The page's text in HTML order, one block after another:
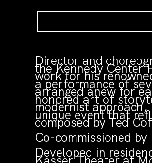
Director and
the Kennedy Center
work for his
a performance of
arranged anew for
honored art of
modernist
unique event that
composed by Ted
Co-commissioned
Developed in